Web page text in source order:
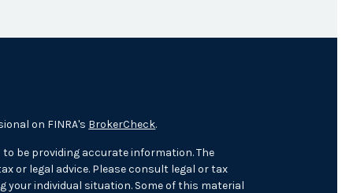
on FINRA's BrokerCheck.
be providing accurate information. The
or legal advice. Please consult legal or tax
individual situation. Some of this material